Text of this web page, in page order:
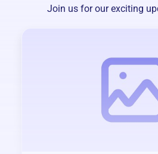
Join us for our exciting